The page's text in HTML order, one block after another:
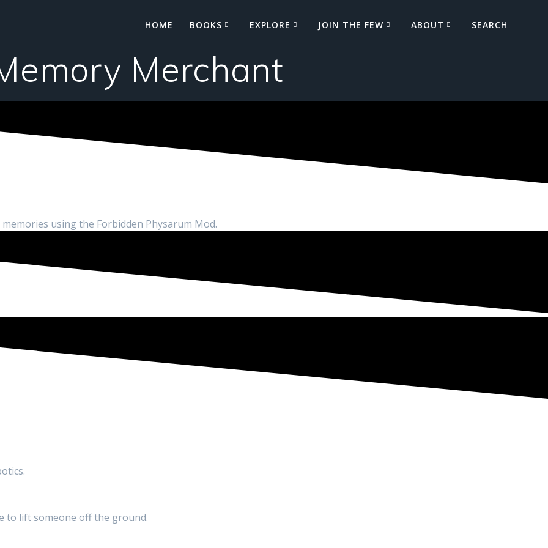
HOME BOOKS EXPLORE JOIN THE FEW ABOUT SEARCH
Merchant
using the Forbidden Physarum Mod.
to lift someone off the ground.